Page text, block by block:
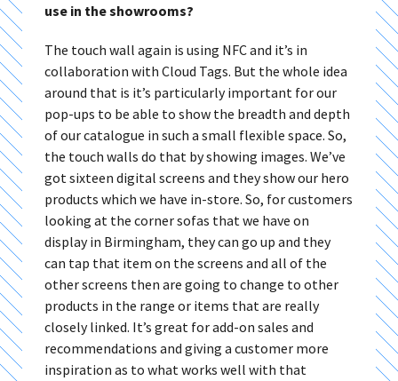
use in the showrooms?
The touch wall again is using NFC and it’s in
collaboration with Cloud Tags. But the whole idea
around that is it’s particularly important for our
pop-ups to be able to show the breadth and depth
of our catalogue in such a small flexible space. So,
the touch walls do that by showing images. We’ve
got sixteen digital screens and they show our hero
products which we have in-store. So, for customers
looking at the corner sofas that we have on
display in Birmingham, they can go up and they
can tap that item on the screens and all of the
other screens then are going to change to other
products in the range or items that are really
closely linked. It’s great for add-on sales and
recommendations and giving a customer more
inspiration as to what works well with that